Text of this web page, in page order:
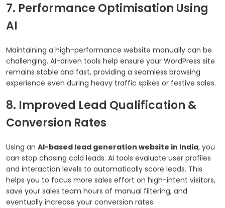
7. Performance Optimisation Using
AI
Maintaining a high-performance website manually can be
challenging. AI-driven tools help ensure your WordPress site
remains stable and fast, providing a seamless browsing
experience even during heavy traffic spikes or festive sales.
8. Improved Lead Qualification &
Conversion Rates
Using an AI-based lead generation website in India, you
can stop chasing cold leads. AI tools evaluate user profiles
and interaction levels to automatically score leads. This
helps you to focus more sales effort on high-intent visitors,
save your sales team hours of manual filtering, and
eventually increase your conversion rates.